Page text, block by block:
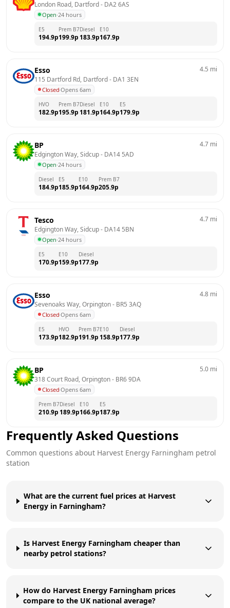
London Road, Dartford - DA2 6AS
Open·24 hours
E5
194.9p
Prem B7
199.9p
Diesel
183.9p
E10
167.9p
Esso
115 Dartford Rd, Dartford - DA1 3EN
Closed·Opens 6am
4.5 mi
HVO
182.9p
Prem B7
195.9p
Diesel
181.9p
E10
164.9p
E5
179.9p
BP
Edgington Way, Sidcup - DA14 5AD
Open·24 hours
4.7 mi
Diesel
184.9p
E5
185.9p
E10
164.9p
Prem B7
205.9p
Tesco
Edgington Way, Sidcup - DA14 5BN
Open·24 hours
4.7 mi
E5
170.9p
E10
159.9p
Diesel
177.9p
Esso
Sevenoaks Way, Orpington - BR5 3AQ
Closed·Opens 6am
4.8 mi
E5
173.9p
HVO
182.9p
Prem B7
191.9p
E10
158.9p
Diesel
177.9p
BP
318 Court Road, Orpington - BR6 9DA
Closed·Opens 6am
5.0 mi
Prem B7
210.9p
Diesel
189.9p
E10
166.9p
E5
187.9p
Frequently Asked Questions
Common questions about Harvest Energy Farningham petrol
station
What are the current fuel prices at Harvest
Energy in Farningham?
Is Harvest Energy Farningham cheaper than
nearby petrol stations?
How do Harvest Energy Farningham prices
compare to the UK national average?